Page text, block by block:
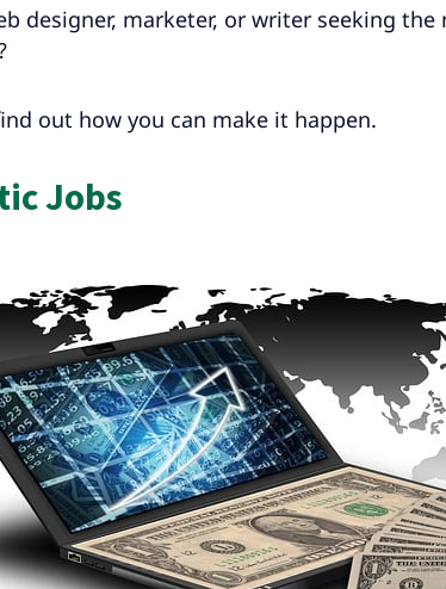
designer, marketer, or writer seeking
out how you can make it happen.
Jobs